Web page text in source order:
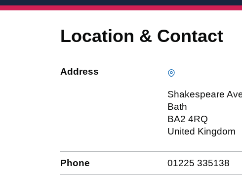
Location & Contact
Address
Shakespeare
Bath
BA2 4RQ
United Kingdom
Phone 01225 335138